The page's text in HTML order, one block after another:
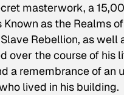
masterwork, a
as the Realms
Rebellion, as well
the course of his
a remembrance of an
lived in his building.